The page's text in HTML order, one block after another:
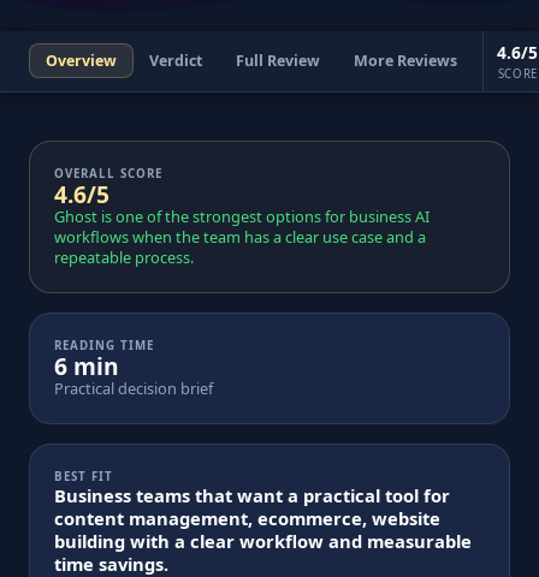
Overview Verdict Full Review More Reviews 4.6/5
SCORE
OVERALL SCORE
4.6/5
Ghost is one of the strongest options for business AI
workflows when the team has a clear use case and a
repeatable process.
READING TIME
6 min
Practical decision brief
BEST FIT
Business teams that want a practical tool for
content management, ecommerce, website
building with a clear workflow and measurable
time savings.